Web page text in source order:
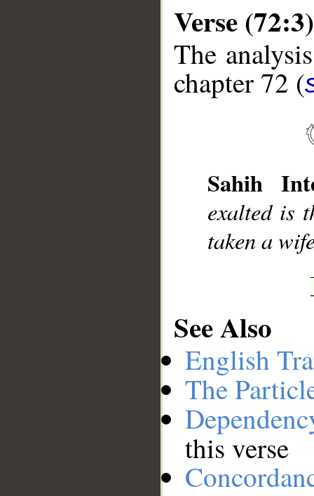
Verse (72:3)
The
chapter 72 (
Sahih
exalted is
taken a
See Also
English
The
this verse